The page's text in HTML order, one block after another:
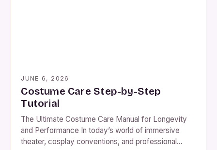
JUNE 6, 2026
Costume Care Step-by-Step
Tutorial
The Ultimate Costume Care Manual for Longevity
and Performance In today’s world of immersive
theater, cosplay conventions, and professional